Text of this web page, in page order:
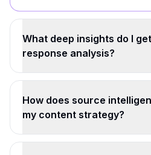
What deep insights do I
response analysis?
How does source
my content strategy?